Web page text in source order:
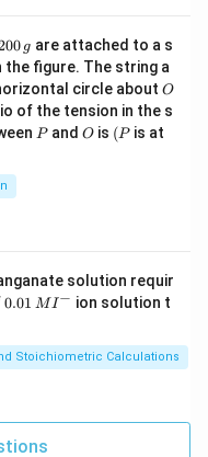
0
\,
g are attached to a s
figure. The string a
circle about O
O
of the tension in the s
P
Pand O
O is (P
(P is at
solution requir
0.0
^
{-}
0.01 MI− ion solution t
Stoichiometric Calculations